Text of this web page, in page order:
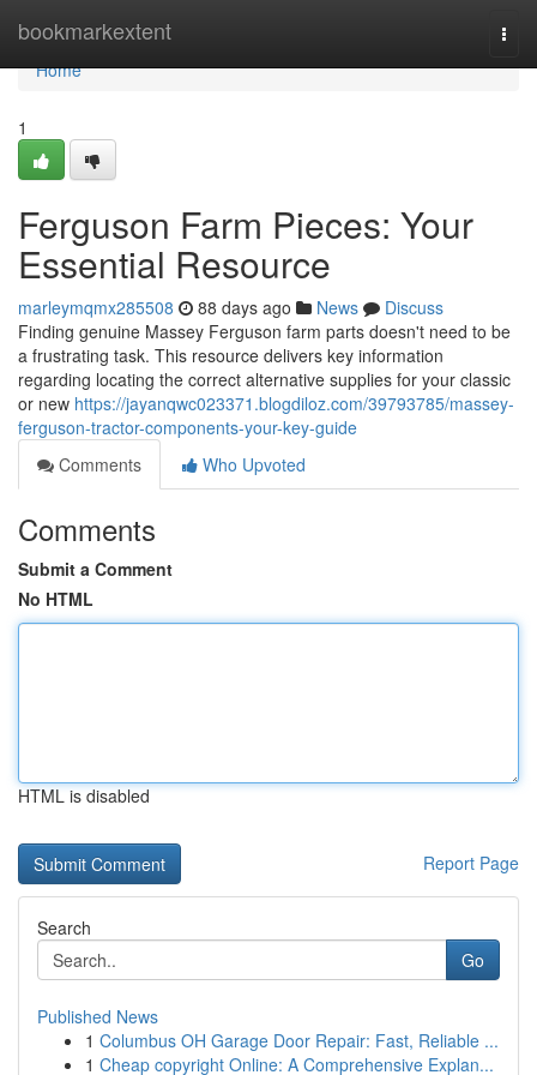
bookmarkextent
Home
Home
1
Ferguson Farm Pieces: Your
Essential Resource
marleymqmx285508 88 days ago News
Discuss
Finding genuine Massey Ferguson farm parts doesn't need to be
a frustrating task. This resource delivers key information
regarding locating the correct alternative supplies for your classic
or new https://jayanqwc023371.blogdiloz.com/39793785/massey-
ferguson-tractor-components-your-key-guide
Comments
Who Upvoted
Comments
Submit a Comment
No HTML
HTML is disabled
Report Page
Search
Go
Published News
1 Columbus OH Garage Door Repair: Fast, Reliable ...
1 Cheap copyright Online: A Comprehensive Explan...